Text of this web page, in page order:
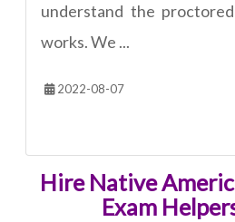
understand the
works. We ...
2022-08-07
Hire Native
Exam